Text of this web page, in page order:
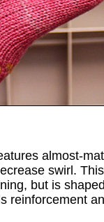
almost-
swirl.
but is
reinforcement